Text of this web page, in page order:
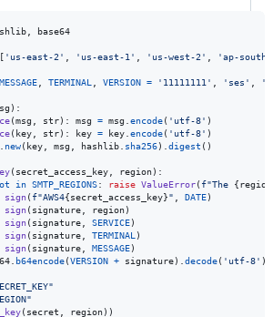
base64
'us-east-2' 'us-east-1' 'us-west-2' 'ap-
MESSAGE TERMINAL VERSION = '11111111' 'ses'
):
(msg str): msg = msg encode( 'utf-8' )
( key str): key = key encode( 'utf-8' )
new( key msg hashlib sha256). digest ()
( secret_access_key region):
in SMTP_REGIONS: raise ValueError( f"The {region
sign( f"AWS4{secret_access_key}" DATE)
sign( signature region)
sign( signature SERVICE)
sign( signature TERMINAL )
sign( signature MESSAGE)
b64encode(VERSION + signature). decode( 'utf-8' )
( secret region))